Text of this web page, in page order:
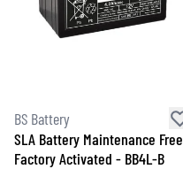
BS Battery
SLA Battery Maintenance Free
Factory Activated - BB4L-B